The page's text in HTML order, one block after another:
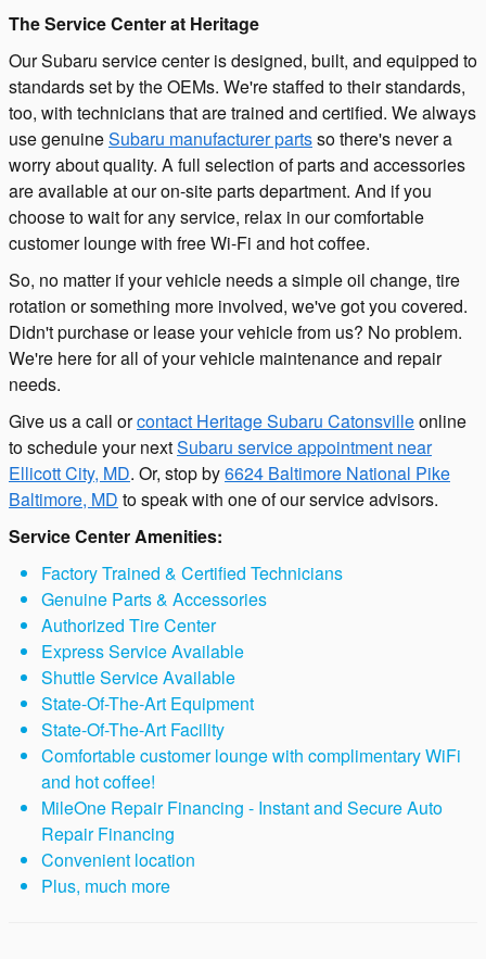
The Service Center at Heritage
Our Subaru service center is designed, built, and equipped to
standards set by the OEMs. We're staffed to their standards,
too, with technicians that are trained and certified. We always
use genuineSubaru manufacturer partsso there's never a
worry about quality. A full selection of parts and accessories
are available at our on-site parts department. And if you
choose to wait for any service, relax in our comfortable
customer lounge with free Wi-Fi and hot coffee.
So, no matter if your vehicle needs a simple oil change, tire
rotation or something more involved, we've got you covered.
Didn't purchase or lease your vehicle from us? No problem.
We're here for all of your vehicle maintenance and repair
needs.
Give us a call orcontact Heritage Subaru Catonsvilleonline
to schedule your nextSubaru service appointment near
Ellicott City, MD. Or, stop by6624 Baltimore National Pike
Baltimore, MD to speak with one of our service advisors.
Service Center Amenities:
Factory Trained & Certified Technicians
Genuine Parts & Accessories
Authorized Tire Center
Express Service Available
Shuttle Service Available
State-Of-The-Art Equipment
State-Of-The-Art Facility
Comfortable customer lounge with complimentary WiFi
and hot coffee!
MileOne Repair Financing - Instant and Secure Auto
Repair Financing
Convenient location
Plus, much more